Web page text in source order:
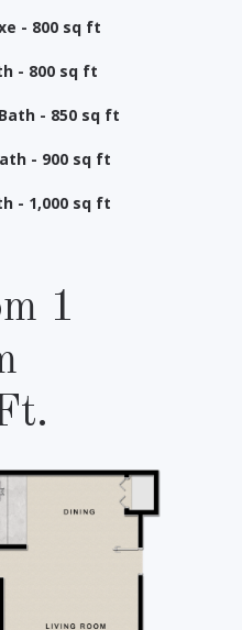
- 800 sq ft
- 800 sq ft
- 850 sq ft
- 900 sq ft
- 1,000 sq ft
1